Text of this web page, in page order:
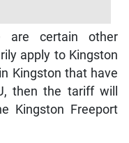
are certain other
apply to Kingston
Kingston that have
then the tariff will
Kingston Freeport